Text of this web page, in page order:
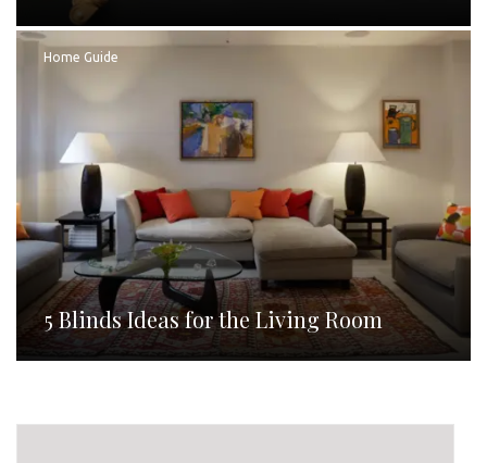
Home Guide
5 Blinds Ideas for the Living Room